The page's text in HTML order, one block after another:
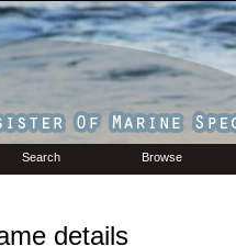
Search Browse
details